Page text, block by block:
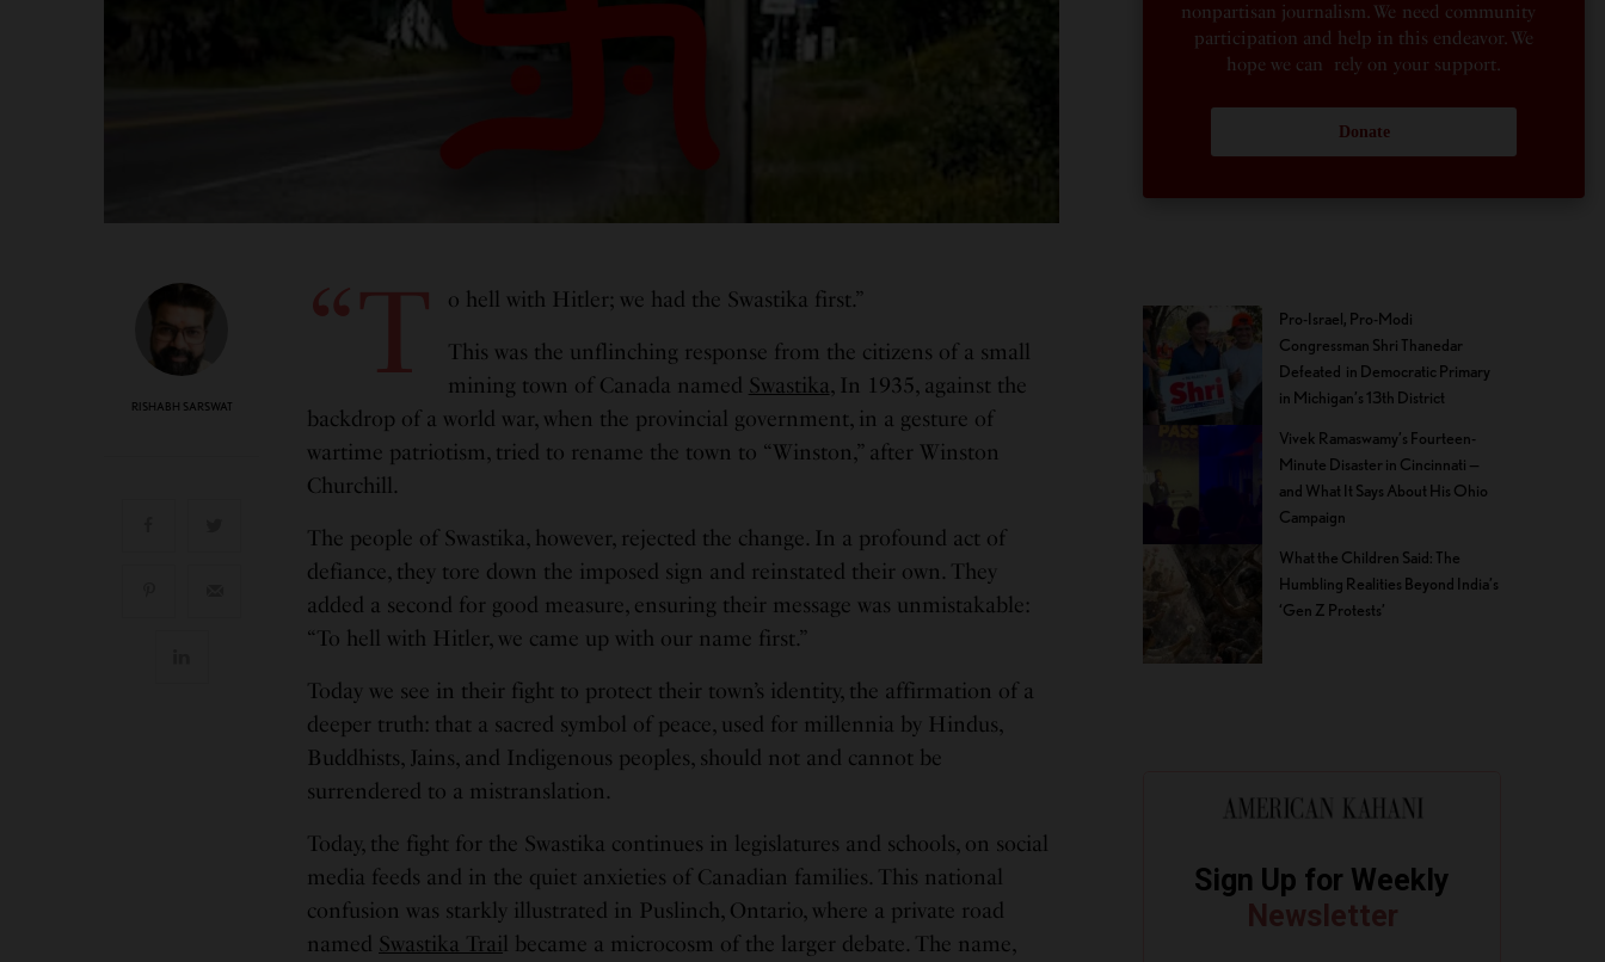
RISHABH SARSWAT
“T
o hell with Hitler; we had the Swastika first.”
This was the unflinching response from the citizens of a small
mining town of Canada named Swastika, In 1935, against the
backdrop of a world war, when the provincial government, in a gesture of
wartime patriotism, tried to rename the town to “Winston,” after Winston
Churchill.
The people of Swastika, however, rejected the change. In a profound act of
defiance, they tore down the imposed sign and reinstated their own. They
added a second for good measure, ensuring their message was unmistakable:
“To hell with Hitler, we came up with our name first.”
Today we see in their fight to protect their town’s identity, the affirmation of a
deeper truth: that a sacred symbol of peace, used for millennia by Hindus,
Buddhists, Jains, and Indigenous peoples, should not and cannot be
surrendered to a mistranslation.
Today, the fight for the Swastika continues in legislatures and schools, on social
media feeds and in the quiet anxieties of Canadian families. This national
confusion was starkly illustrated in Puslinch, Ontario, where a private road
named Swastika Trail became a microcosm of the larger debate. The name,
nonpartisan journalism. We need community
participation and help in this endeavor. We
hope we can rely on your support.
Donate
Pro-Israel, Pro-Modi
Congressman Shri Thanedar
Defeated in Democratic Primary
in Michigan’s 13th District
Vivek Ramaswamy’s Fourteen-
Minute Disaster in Cincinnati —
and What It Says About His Ohio
Campaign
What the Children Said: The
Humbling Realities Beyond India’s
‘Gen Z Protests’